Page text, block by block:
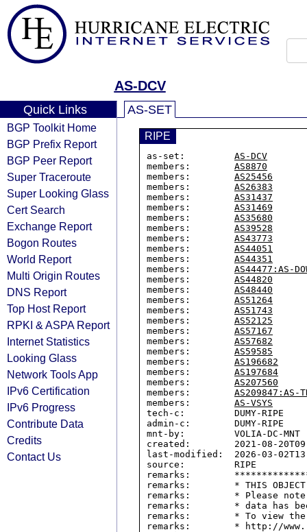
AS-DCV
Quick Links
BGP Toolkit Home
BGP Prefix Report
BGP Peer Report
Super Traceroute
Super Looking Glass
Cert Search
Exchange Report
Bogon Routes
World Report
Multi Origin Routes
DNS Report
Top Host Report
RPKI & ASPA Report
Internet Statistics
Looking Glass
Network Tools App
IPv6 Certification
IPv6 Progress
Contribute Data
Credits
Contact Us
AS-SET
RIPE
as-set: AS-DCV
members: AS8870
members: AS25456
members: AS26383
members: AS31437
members: AS31469
members: AS35680
members: AS39528
members: AS43773
members: AS44051
members: AS44351
members: AS44477:AS-
members: AS44820
members: AS48440
members: AS51264
members: AS51743
members: AS52125
members: AS57167
members: AS57682
members: AS59585
members: AS196682
members: AS197684
members: AS207560
members: AS209847:AS-
members: AS-VSYS
tech-c:         DUMY-RIPE
admin-c:        DUMY-RIPE
mnt-by:         VOLIA-DC-MNT
created:        2021-08-
last-modified:  2026-03-
source:         RIPE
remarks:
remarks:        * THIS OBJECT
remarks:        * Please
remarks:        * data has
remarks:        * To view the
remarks:        * http://